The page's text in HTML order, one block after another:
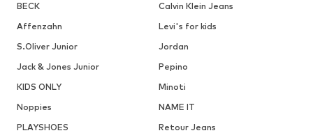
BECK
Calvin Klein Jeans
Affenzahn
Levi's for kids
S.Oliver Junior
Jordan
Jack & Jones Junior
Pepino
KIDS ONLY
Minoti
Noppies
NAME IT
PLAYSHOES
Retour Jeans